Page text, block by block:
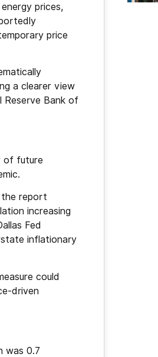
prices,
price
a clearer view
Bank of
of future
the report
increasing
Fed
inflationary
could
driven
was 0.7